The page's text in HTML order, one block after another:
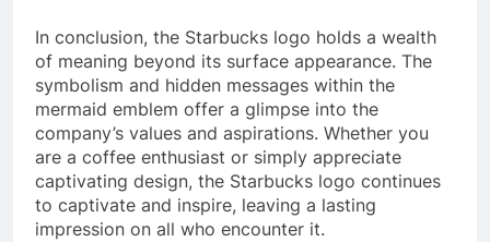
In conclusion, the Starbucks logo holds a wealth
of meaning beyond its surface appearance. The
symbolism and hidden messages within the
mermaid emblem offer a glimpse into the
company’s values and aspirations. Whether you
are a coffee enthusiast or simply appreciate
captivating design, the Starbucks logo continues
to captivate and inspire, leaving a lasting
impression on all who encounter it.